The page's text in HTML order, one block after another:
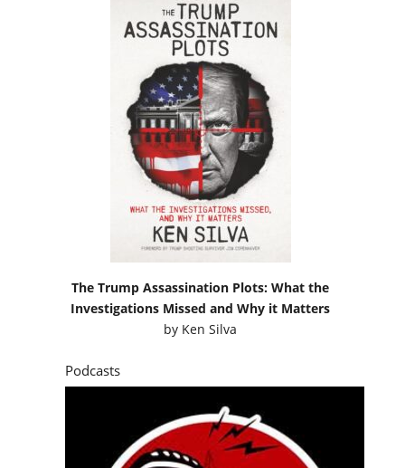
The Trump Assassination Plots: What the
Investigations Missed and Why it Matters
by Ken Silva
Podcasts